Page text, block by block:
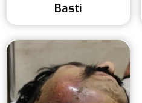
Basti